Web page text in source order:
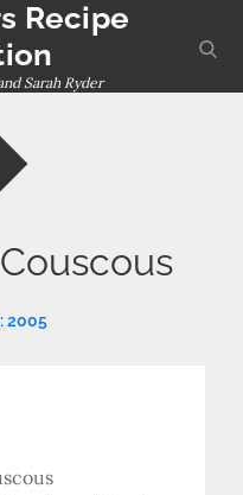
Recipe
Sarah Ryder
2005